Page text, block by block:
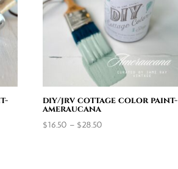
diy/jrv cottage color paint-
ameraucana
$16.50 – $28.50